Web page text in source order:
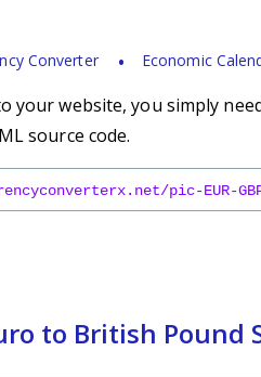
Converter Economic
your website, you simply
source code.
pic-EUR-
to British Pound